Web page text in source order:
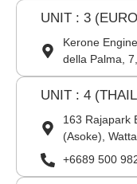
UNIT : 3
Kerone
della Palma,
UNIT : 4
163 Rajapark
(Asoke),
+6689 500